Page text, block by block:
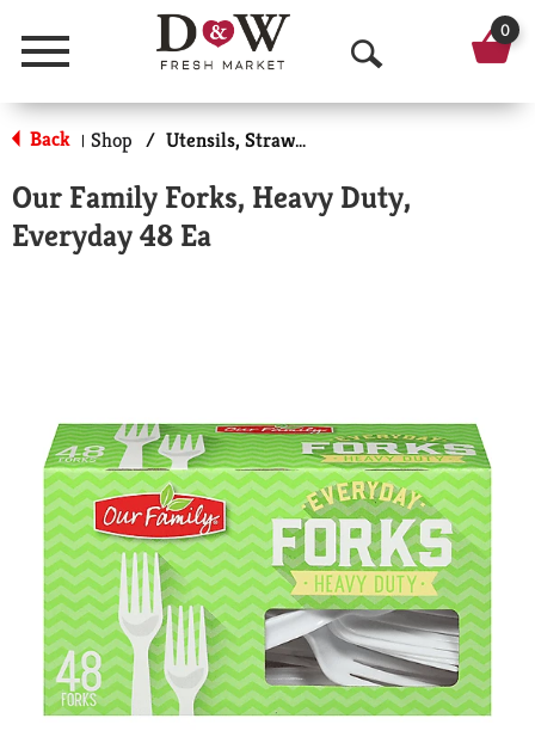
Menu
O
p
n
c
h
0
Back | Shop / Utensils, Straws & More
Our Family Forks, Heavy Duty,
Everyday 48 Ea